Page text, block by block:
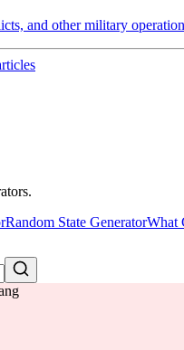
and other military
Random State GeneratorWhat